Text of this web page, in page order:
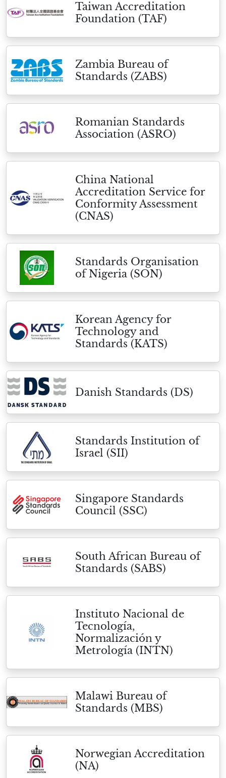
Taiwan Accreditation
Foundation (TAF)
Zambia Bureau of
Standards (ZABS)
Romanian Standards
Association (ASRO)
China National
Accreditation Service for
Conformity Assessment
(CNAS)
Standards Organisation
of Nigeria (SON)
Korean Agency for
Technology and
Standards (KATS)
Danish Standards (DS)
Standards Institution of
Israel (SII)
Singapore Standards
Council (SSC)
South African Bureau of
Standards (SABS)
Instituto Nacional de
Tecnología,
Normalización y
Metrología (INTN)
Malawi Bureau of
Standards (MBS)
Norwegian Accreditation
(NA)